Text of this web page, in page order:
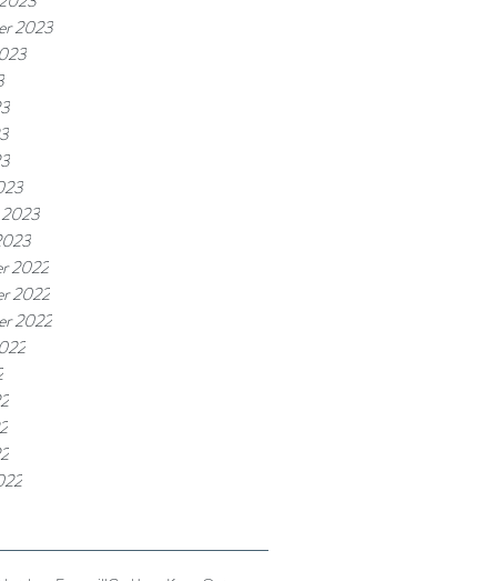
2023
2022
2022
2022